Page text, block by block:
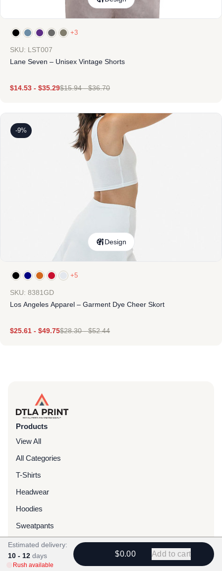
+3
SKU: LST007
Lane Seven – Unisex Vintage Shorts
$14.53 - $35.29$15.94-$36.70
-9%
Design
+5
SKU: 8381GD
Los Angeles Apparel – Garment Dye Cheer Skort
$25.61 - $49.75$28.30-$52.44
Products
View All
All Categories
T-Shirts
Headwear
Hoodies
Sweatpants
Bags & Packs
Jackets
Estimated delivery:
10 - 12 days
Rush available
$0.00 Add to cart